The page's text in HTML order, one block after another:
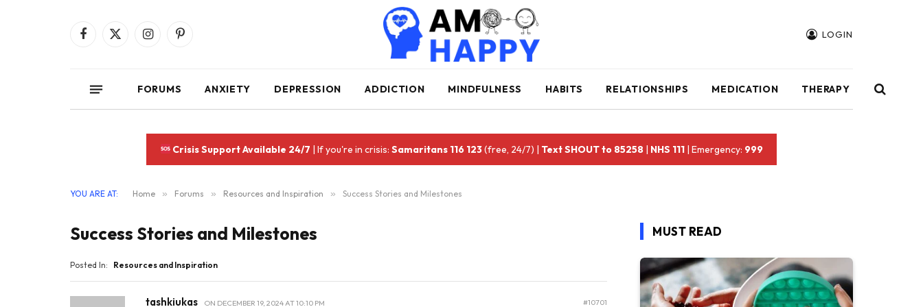
Facebook
X
InstagramPinterest LOGIN
FORUMS ANXIETY DEPRESSION ADDICTION MINDFULNESS HABITS RELATIONSHIPS MEDICATION THERAPY
Crisis Support Available 24/7 | If you're in crisis:Samaritans 116 123(free, 24/7) | Text SHOUT to 85258 | NHS 111 | Emergency: 999
YOU ARE AT: Home » Forums » Resources and Inspiration » Success Stories and Milestones
Success Stories and Milestones
Posted In: Resources and Inspiration
tashkiukas ON DECEMBER 19, 2024 AT 10:10 PM #10701
MUST READ